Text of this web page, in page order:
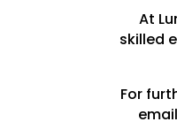
At
skilled
For